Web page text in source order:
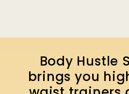
Body Hustle
brings you